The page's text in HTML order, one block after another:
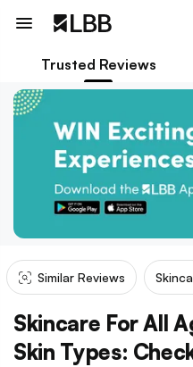
Trusted Reviews
Similar Reviews
Skincare For All
Skin Types: